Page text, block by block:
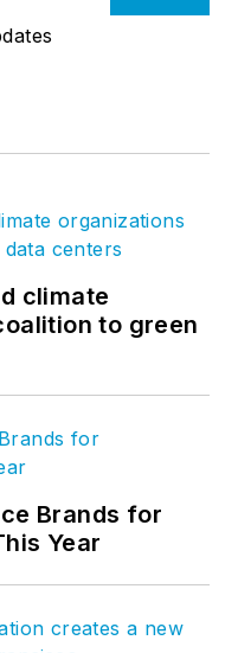
climate
to green
Brands for
Year